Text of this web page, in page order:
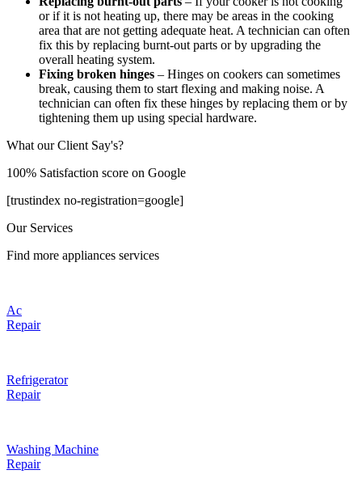
or if it is not heating up, there may be areas in the cooking
area that are not getting adequate heat. A technician can often
fix this by replacing burnt-out parts or by upgrading the
overall heating system.
Fixing broken hinges – Hinges on cookers can sometimes
break, causing them to start flexing and making noise. A
technician can often fix these hinges by replacing them or by
tightening them up using special hardware.
What our Client Say's?
100% Satisfaction score on Google
[trustindex no-registration=google]
Our Services
Find more appliances services
Ac
Repair
Refrigerator
Repair
Washing Machine
Repair